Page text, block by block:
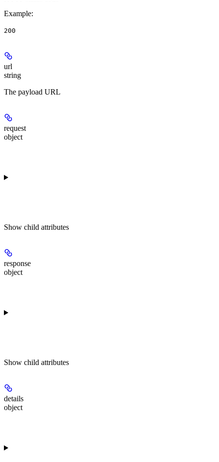
Example:
200
url
string
The payload URL
request
object
Show child attributes
response
object
Show child attributes
details
object